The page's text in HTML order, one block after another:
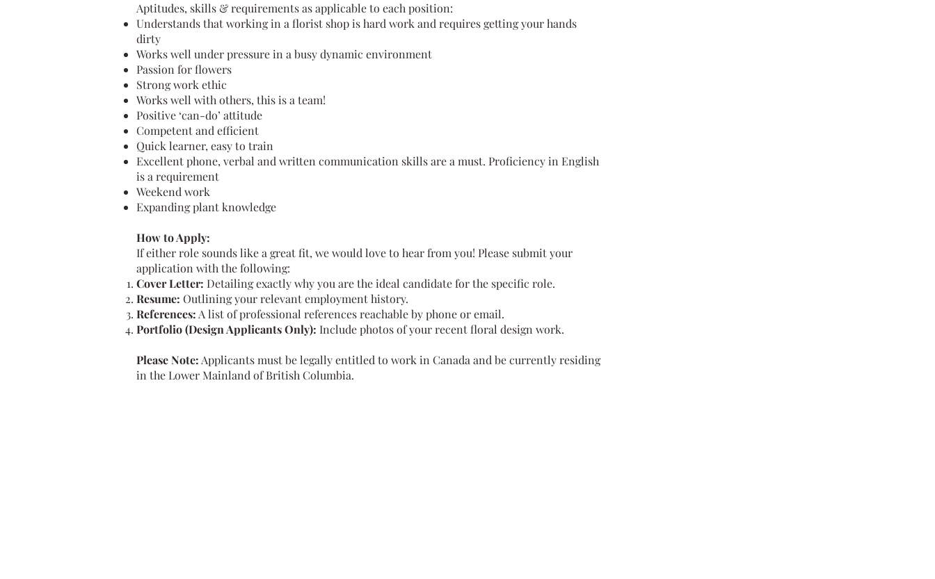
Aptitudes, skills & requirements as applicable to each position:
Understands that working in a florist shop is hard work and requires getting your hands
dirty
Works well under pressure in a busy dynamic environment
Passion for flowers
Strong work ethic
Works well with others, this is a team!
Positive ‘can-do’ attitude
Competent and efficient
Quick learner, easy to train
Excellent phone, verbal and written communication skills are a must. Proficiency in English
is a requirement
Weekend work
Expanding plant knowledge
How to Apply:
If either role sounds like a great fit, we would love to hear from you! Please submit your
application with the following:
Cover Letter: Detailing exactly why you are the ideal candidate for the specific role.
Resume: Outlining your relevant employment history.
References: A list of professional references reachable by phone or email.
Portfolio (Design Applicants Only): Include photos of your recent floral design work.
Please Note: Applicants must be legally entitled to work in Canada and be currently residing
in the Lower Mainland of British Columbia.